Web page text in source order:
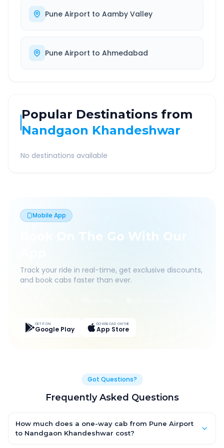
Pune Airport to Aamby Valley
Pune Airport to Ahmedabad
Popular Destinations from
Nandgaon Khandeshwar
No destinations available
Mobile App
Book On The Go With Our
Track your ride in real-time, get exclusive discounts,
and book cabs faster than ever.
GET IT ON
Google Play
DOWNLOAD ON THE
App Store
Got Questions?
Frequently Asked Questions
How much does a one-way cab from Pune Airport
to Nandgaon Khandeshwar cost?